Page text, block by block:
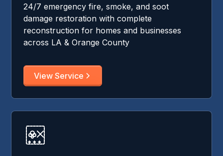
24/7 emergency fire, smoke, and soot
damage restoration with complete
reconstruction for homes and businesses
across LA & Orange County
View Service